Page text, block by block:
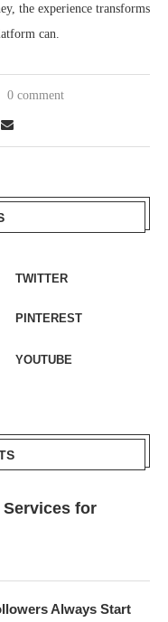
the experience transforms
can.
0 comment
TWITTER
PINTEREST
YOUTUBE
for
Always Start